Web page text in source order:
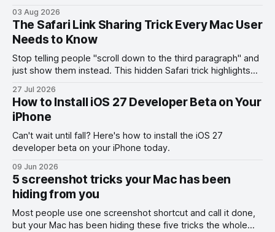
03 Aug 2026
The Safari Link Sharing Trick Every Mac User
Needs to Know
Stop telling people "scroll down to the third paragraph" and
just show them instead. This hidden Safari trick highlights
27 Jul 2026
How to Install iOS 27 Developer Beta on Your
iPhone
Can't wait until fall? Here's how to install the iOS 27
developer beta on your iPhone today.
09 Jun 2026
5 screenshot tricks your Mac has been
hiding from you
Most people use one screenshot shortcut and call it done,
but your Mac has been hiding these five tricks the whole